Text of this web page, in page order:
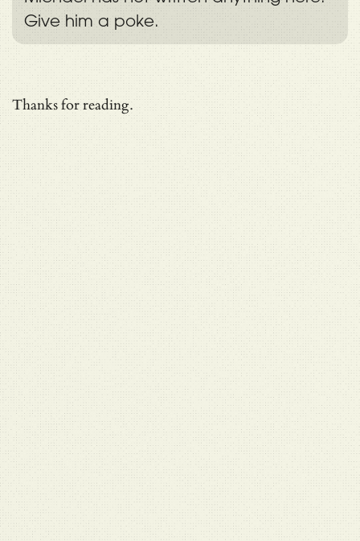
Give him a poke.
Thanks for reading.